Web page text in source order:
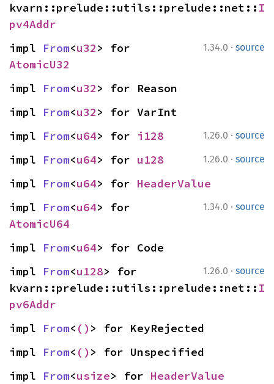
kvarn::prelude::utils::prelude::net:: I
pv4Addr
1.34.0 · source
impl From<u32
AtomicU32
impl From<u32> for Reason
impl From<u32> for VarInt
1.26.0 · source
impl From<u64> for i128
1.26.0 · source
impl From<u64> for u128
impl From<u64> for HeaderValue
1.34.0 · source
impl From<u64
AtomicU64
impl From<u64> for Code
1.26.0 · source
impl From<u128> for
kvarn::prelude::utils::prelude::net:: I
pv6Addr
impl From< () > for KeyRejected
impl From< () > for Unspecified
impl From<usize> for HeaderValue